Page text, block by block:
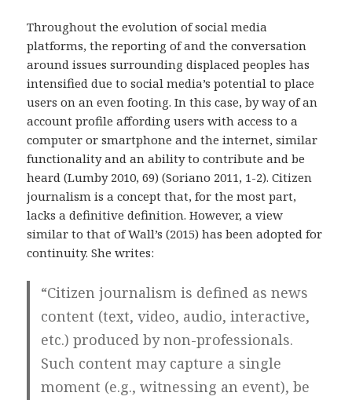
Throughout the evolution of social media
platforms, the reporting of and the conversation
around issues surrounding displaced peoples has
intensified due to social media’s potential to place
users on an even footing. In this case, by way of an
account profile affording users with access to a
computer or smartphone and the internet, similar
functionality and an ability to contribute and be
heard (Lumby 2010, 69) (Soriano 2011, 1-2). Citizen
journalism is a concept that, for the most part,
lacks a definitive definition. However, a view
similar to that of Wall’s (2015) has been adopted for
continuity. She writes:
“Citizen journalism is defined as news
content (text, video, audio, interactive,
etc.) produced by non-professionals.
Such content may capture a single
moment (e.g., witnessing an event), be